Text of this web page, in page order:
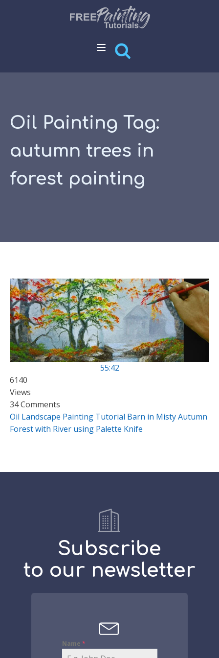
Oil Painting Tag:
autumn trees in
forest painting
55:42
6140
Views
34 Comments
Oil Landscape Painting Tutorial Barn in Misty Autumn
Forest with River using Palette Knife
Subscribe
to our newsletter
Name *